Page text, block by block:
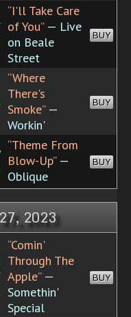
“I'll Take Care
of You”— Live
on Beale
Street
BUY
“Where
There's
Smoke”—
Workin'
BUY
“Theme From
Blow-Up”—
Oblique
BUY
2023
“Comin'
Through The
Apple”—
Somethin'
Special
BUY